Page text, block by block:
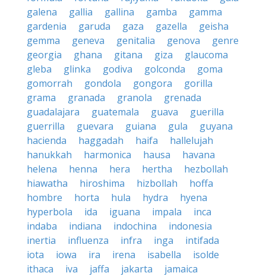
galena
gallia gallina gamba
gamma
gardenia
garuda gaza gazella
geisha
gemma
geneva genitalia genova
genre
georgia
ghana gitana giza
glaucoma
gleba
glinka godiva golconda
goma
gomorrah
gondola gongora
gorilla
grama
granada granola
grenada
guadalajara
guatemala guava
guerilla
guerrilla
guevara guiana gula
guyana
hacienda
haggadah haifa
hallelujah
hanukkah
harmonica hausa
havana
helena
henna hera hertha
hezbollah
hiawatha
hiroshima hizbollah
hoffa
hombre
horta hula hydra
hyena
hyperbola
ida iguana impala
inca
indaba
indiana indochina
indonesia
inertia
influenza infra inga
intifada
iota
iowa ira irena isabella
isolde
ithaca
iva jaffa jakarta
jamaica